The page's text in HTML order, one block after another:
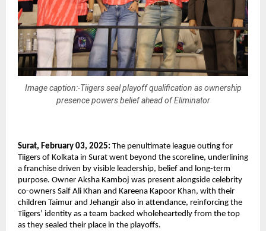
Image caption:-Tiigers seal playoff qualification as ownership
presence powers belief ahead of Eliminator
Surat, February 03, 2025: The penultimate league outing for
Tiigers of Kolkata in Surat went beyond the scoreline, underlining
a franchise driven by visible leadership, belief and long-term
purpose. Owner Aksha Kamboj was present alongside celebrity
co-owners Saif Ali Khan and Kareena Kapoor Khan, with their
children Taimur and Jehangir also in attendance, reinforcing the
Tiigers’ identity as a team backed wholeheartedly from the top
as they sealed their place in the playoffs.